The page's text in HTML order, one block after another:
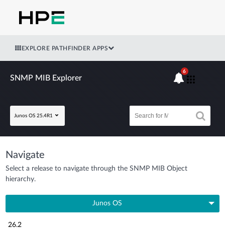
EXPLORE PATHFINDER APPS
SNMP MIB Explorer
Junos OS 25.4R1
6
Navigate
Select a release to navigate through the SNMP MIB Object
hierarchy.
Junos OS
26.2